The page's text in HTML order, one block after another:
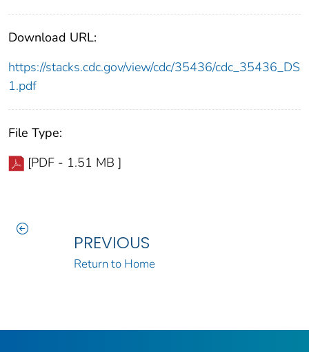
Download URL:
https://stacks.cdc.gov/view/cdc/35436/cdc_35436_DS
1.pdf
File Type:
[PDF - 1.51 MB ]
PREVIOUS
Return to Home